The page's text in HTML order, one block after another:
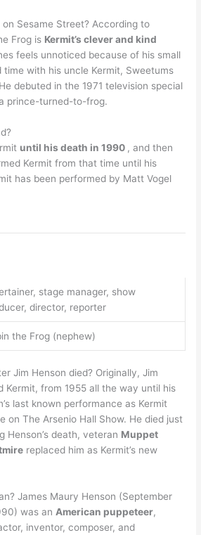
on Sesame Street? According to
Frog is Kermit’s clever and kind
feels unnoticed because of his small
time with his uncle Kermit, Sweetums
debuted in the 1971 television special
prince-turned-to-frog.
until his death in 1990 , and then
Kermit from that time until his
has been performed by Matt Vogel
stage manager, show
director, reporter
the Frog (nephew)
Jim Henson died? Originally, Jim
Kermit, from 1955 all the way until his
last known performance as Kermit
on The Arsenio Hall Show. He died just
Henson’s death, veteran Muppet
replaced him as Kermit’s new
James Maury Henson (September
was an American puppeteer,
inventor, composer, and